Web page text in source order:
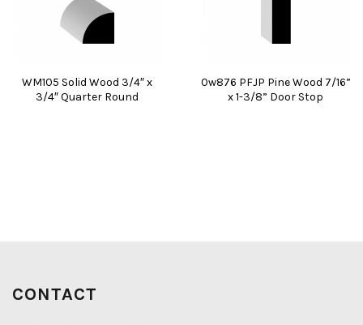
WM105 Solid Wood 3/4″ x
3/4″ Quarter Round
0w876 PFJP Pine Wood 7/16”
x 1-3/8” Door Stop
CONTACT